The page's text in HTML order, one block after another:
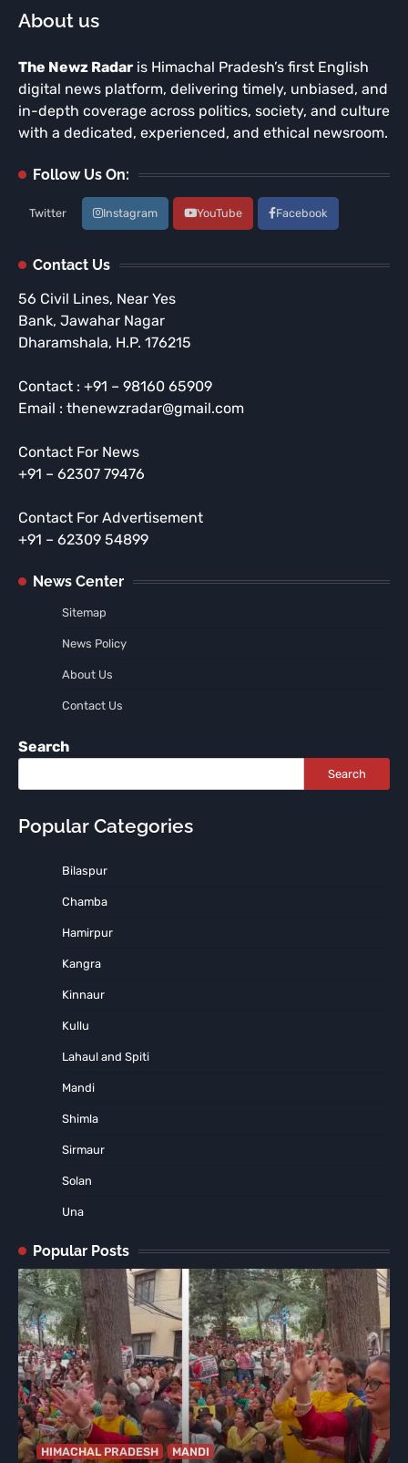
About us
The Newz Radar is Himachal Pradesh’s first English
digital news platform, delivering timely, unbiased, and
in-depth coverage across politics, society, and culture
with a dedicated, experienced, and ethical newsroom.
Follow Us On:
Twitter Instagram YouTube Facebook
Contact Us
56 Civil Lines, Near Yes
Bank, Jawahar Nagar
Dharamshala, H.P. 176215
Contact : +91 – 98160 65909
Email : thenewzradar@gmail.com
Contact For News
+91 – 62307 79476
Contact For Advertisement
+91 – 62309 54899
News Center
Sitemap
News Policy
About Us
Contact Us
Search
Search
Popular Categories
Bilaspur
Chamba
Hamirpur
Kangra
Kinnaur
Kullu
Lahaul and Spiti
Mandi
Shimla
Sirmaur
Solan
Una
Popular Posts
HIMACHAL PRADESH MANDI